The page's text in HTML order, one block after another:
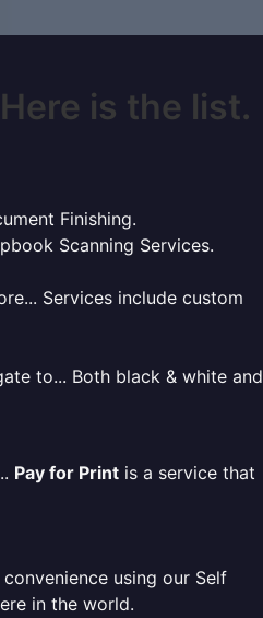
is the list.
Finishing.
Scanning Services.
Services include custom
to... Both black & white and
Pay for Print is a service that
using our Self
in the world.